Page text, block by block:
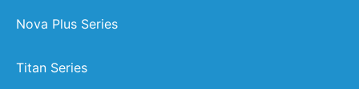
Nova Plus Series
Titan Series